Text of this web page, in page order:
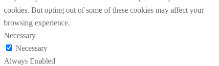
cookies. But opting out of some of these cookies may affect your
browsing experience.
Necessary
Necessary
Always Enabled